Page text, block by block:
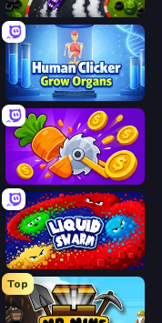
Drift Tycoon
Human Clicker: Grow Organs
Farm Ring Idle
Liquid Swarm
Top